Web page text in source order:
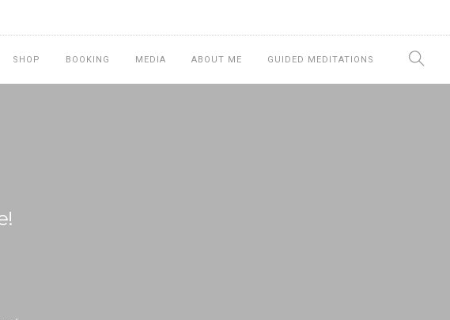
SHOP BOOKING MEDIA ABOUT ME GUIDED MEDITATIONS